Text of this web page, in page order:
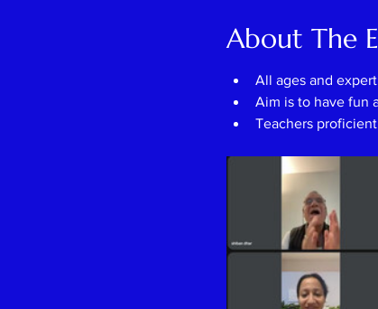
About The
All ages and
Aim is to have fun
Teachers